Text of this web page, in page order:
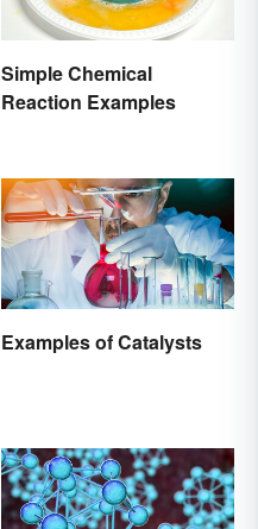
Simple Chemical
Reaction Examples
Examples of Catalysts